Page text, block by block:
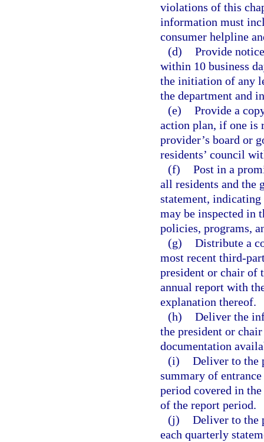
violations of this
information must
consumer helpline
(d) Provide
within 10 business
the initiation of any
the department and
(e) Provide a
action plan, if one is
provider’s board or
residents’ council
(f) Post in a
all residents and the
statement,
may be inspected in
policies, programs,
(g) Distribute a
most recent third-
president or chair of
annual report with
explanation thereof.
(h) Deliver the
the president or
documentation
(i) Deliver to the
summary of
period covered in
of the report period.
(j) Deliver to the
each quarterly